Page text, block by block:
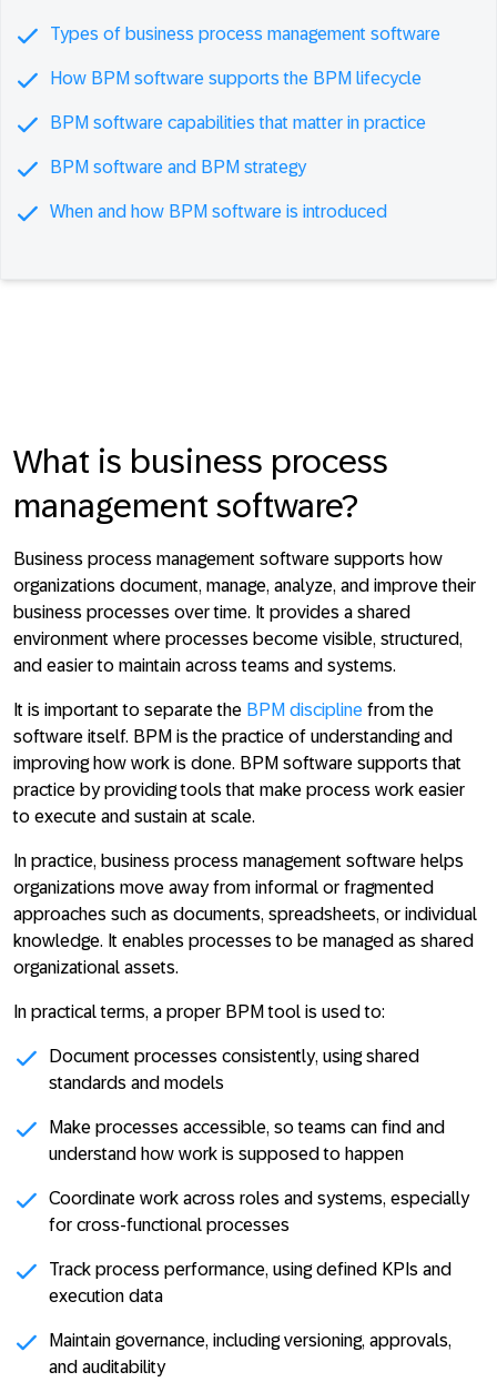
Types of business process management software
How BPM software supports the BPM lifecycle
BPM software capabilities that matter in practice
BPM software and BPM strategy
When and how BPM software is introduced
What is business process
management software?
Business process management software supports how
organizations document, manage, analyze, and improve their
business processes over time. It provides a shared
environment where processes become visible, structured,
and easier to maintain across teams and systems.
It is important to separate the BPM discipline from the
software itself. BPM is the practice of understanding and
improving how work is done. BPM software supports that
practice by providing tools that make process work easier
to execute and sustain at scale.
In practice, business process management software helps
organizations move away from informal or fragmented
approaches such as documents, spreadsheets, or individual
knowledge. It enables processes to be managed as shared
organizational assets.
In practical terms, a proper BPM tool is used to:
Document processes consistently, using shared
standards and models
Make processes accessible, so teams can find and
understand how work is supposed to happen
Coordinate work across roles and systems, especially
for cross-functional processes
Track process performance, using defined KPIs and
execution data
Maintain governance, including versioning, approvals,
and auditability